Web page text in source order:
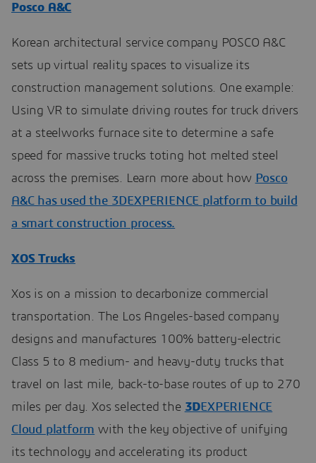
Posco A&C
Korean architectural service company POSCO A&C
sets up virtual reality spaces to visualize its
construction management solutions. One example:
Using VR to simulate driving routes for truck drivers
at a steelworks furnace site to determine a safe
speed for massive trucks toting hot melted steel
across the premises. Learn more about how Posco
A&C has used the 3DEXPERIENCE platform to build
a smart construction process.
XOS Trucks
Xos is on a mission to decarbonize commercial
transportation. The Los Angeles-based company
designs and manufactures 100% battery-electric
Class 5 to 8 medium- and heavy-duty trucks that
travel on last mile, back-to-base routes of up to 270
miles per day. Xos selected the 3DEXPERIENCE
Cloud platform with the key objective of unifying
its technology and accelerating its product